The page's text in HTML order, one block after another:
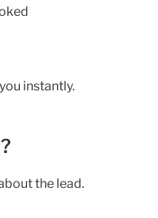
instantly.
the lead.